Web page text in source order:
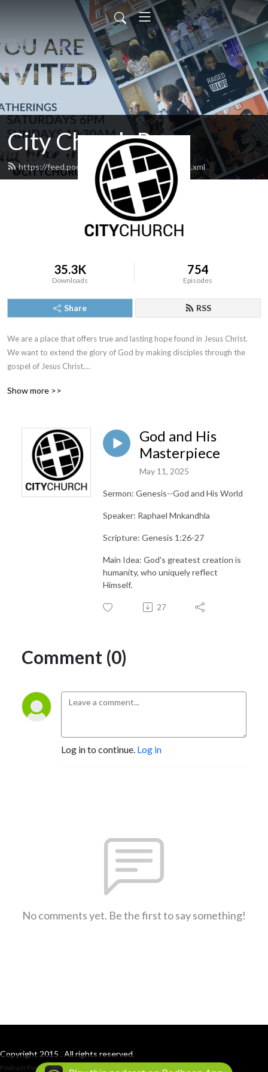
City Church Pa
https://feed.podbean.com/CitychurchPa/feed.xml
35.3K
Downloads
754
Episodes
Share RSS
We are a place that offers true and lasting hope found in Jesus Christ.
We want to extend the glory of God by making disciples through the
gospel of Jesus Christ.
www.citychurchpa.org
Show more >>
God and His
Masterpiece
May 11, 2025
Sermon: Genesis--God and His World
Speaker: Raphael Mnkandhla
Scripture: Genesis 1:26-27
Main Idea: God's greatest creation is
humanity, who uniquely reflect
Himself.
27
Comment (0)
Log in to continue. Log in
No comments yet. Be the first to say something!
Copyright 2015 . All rights reserved.
Podcast Powered By Podbean